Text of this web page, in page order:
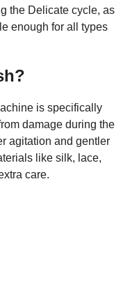
the Delicate cycle, as
enough for all types
is specifically
damage during the
agitation and gentler
like silk, lace,
care.